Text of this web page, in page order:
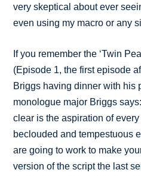
very skeptical about ever
even using my macro or any
If you remember the ‘Twin
(Episode 1, the first episode
Briggs having dinner with his
monologue major Briggs
clear is the aspiration of
beclouded and tempestuous
are going to work to make
version of the script the last